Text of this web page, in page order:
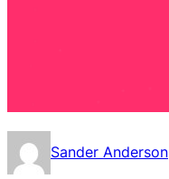
Sander Anderson